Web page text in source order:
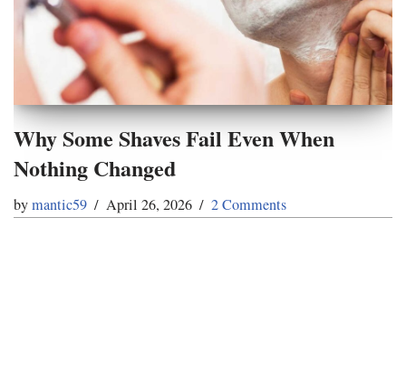
Why Some Shaves Fail Even When
Nothing Changed
bymantic59 April 26, 2026 2 Comments